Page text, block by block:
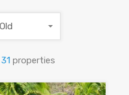
31 properties